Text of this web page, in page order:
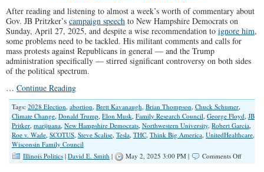
After reading and listening to almost a week’s worth of commentary about
Gov. JB Pritzker’s campaign speech to New Hampshire Democrats on
Sunday, April 27, 2025, and despite a wise recommendation to ignore him,
some problems need to be tackled. His militant comments and calls for
mass protests against Republicans in general — and the Trump
administration specifically — stirred significant controversy on both sides
of the political spectrum.
… Continue Reading
Tags: 2028 Election, abortion, Brett Kavanaugh, Brian Thompson, Chuck Schumer,
Climate Change, Donald Trump, Elon Musk, Family Research Council, George Floyd, JB
Pritker, marijuana, New Hampshire Democrats, Northwestern University, Robert Garcia,
Roe v. Wade, SCOTUS, Steve Scalise, Tesla, THC, Think Big America, UnitedHealthcare,
Wisconsin Family Council
Illinois Politics | David E. Smith | May 2, 2025 3:00 PM | Comments Offon